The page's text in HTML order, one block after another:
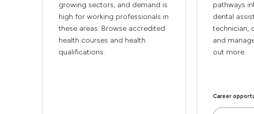
growing sectors, and demand is
high for working professionals in
these areas. Browse accredited
health courses and health
qualifications.
pathways
dental
technician,
and
out more.
Career